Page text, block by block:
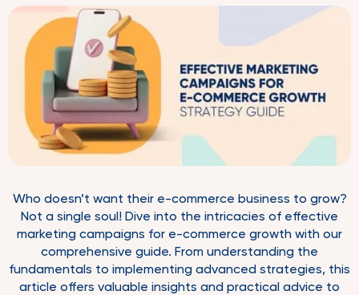
Who doesn’t want their e-commerce business to grow?
Not a single soul! Dive into the intricacies of effective
marketing campaigns for e-commerce growth with our
comprehensive guide. From understanding the
fundamentals to implementing advanced strategies, this
article offers valuable insights and practical advice to